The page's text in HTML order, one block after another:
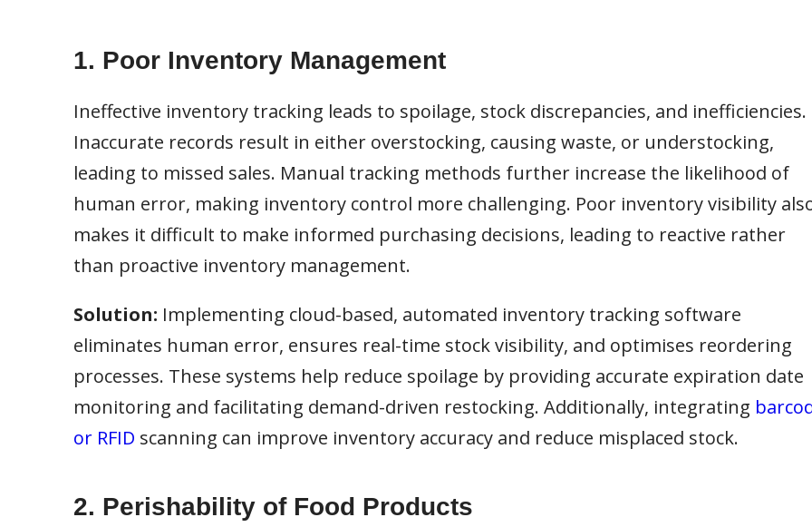
1. Poor Inventory Management
Ineffective inventory tracking leads to spoilage, stock discrepancies, and inefficiencies.
Inaccurate records result in either overstocking, causing waste, or understocking,
leading to missed sales. Manual tracking methods further increase the likelihood of
human error, making inventory control more challenging. Poor inventory visibility
makes it difficult to make informed purchasing decisions, leading to reactive rather
than proactive inventory management.
Solution: Implementing cloud-based, automated inventory tracking software
eliminates human error, ensures real-time stock visibility, and optimises reordering
processes. These systems help reduce spoilage by providing accurate expiration date
monitoring and facilitating demand-driven restocking. Additionally, integrating
or RFID scanning can improve inventory accuracy and reduce misplaced stock.
2. Perishability of Food Products